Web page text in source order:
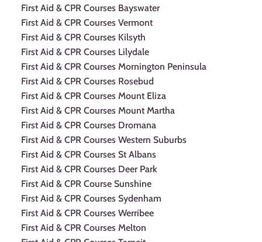
First Aid & CPR Courses Bayswater
First Aid & CPR Courses Vermont
First Aid & CPR Courses Kilsyth
First Aid & CPR Courses Lilydale
First Aid & CPR Courses Mornington Peninsula
First Aid & CPR Courses Rosebud
First Aid & CPR Courses Mount Eliza
First Aid & CPR Courses Mount Martha
First Aid & CPR Courses Dromana
First Aid & CPR Courses Western Suburbs
First Aid & CPR Courses St Albans
First Aid & CPR Courses Deer Park
First Aid & CPR Course Sunshine
First Aid & CPR Courses Sydenham
First Aid & CPR Courses Werribee
First Aid & CPR Courses Melton